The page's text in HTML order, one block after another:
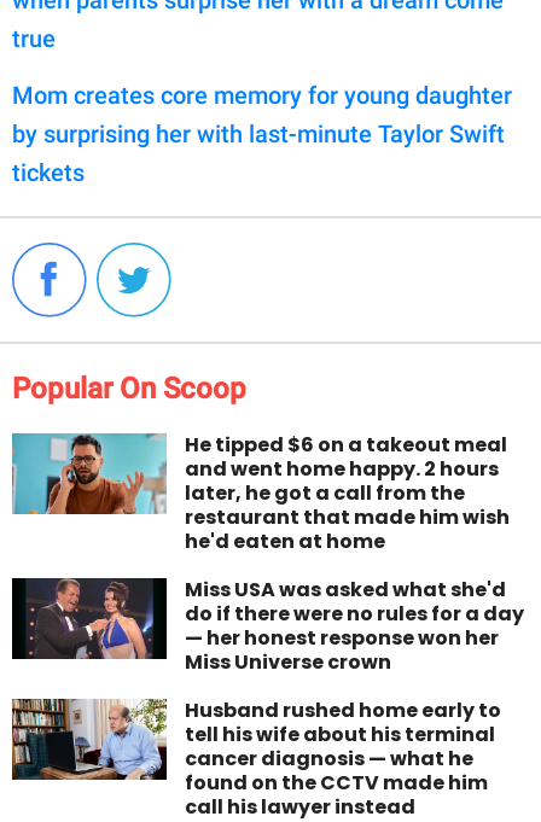
true
Mom creates core memory for young daughter
by surprising her with last-minute Taylor Swift
tickets
Popular On Scoop
He tipped $6 on a takeout meal
and went home happy. 2 hours
later, he got a call from the
restaurant that made him wish
he'd eaten at home
Miss USA was asked what she'd
do if there were no rules for a day
— her honest response won her
Miss Universe crown
Husband rushed home early to
tell his wife about his terminal
cancer diagnosis — what he
found on the CCTV made him
call his lawyer instead